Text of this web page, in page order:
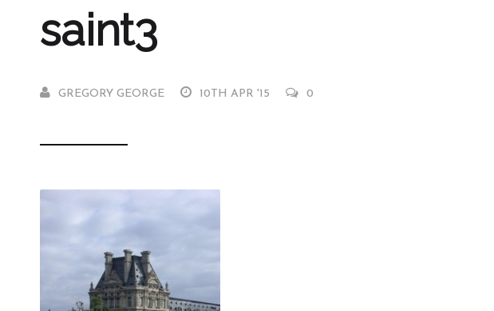
saint3
GREGORY GEORGE 10TH APR '15 0